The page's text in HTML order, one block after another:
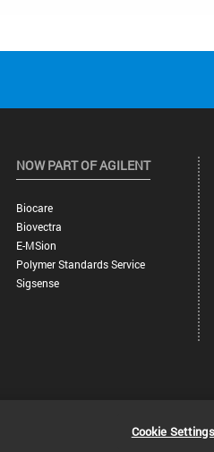
NOW PART OF AGILENT
Biocare
Biovectra
E-MSion
Polymer Standards Service
Sigsense
Cookie Settings